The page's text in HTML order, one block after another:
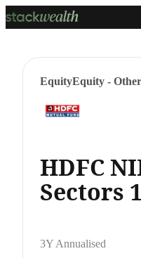
EquityEquity - Other
HDFC
Sectors
3Y Annualised